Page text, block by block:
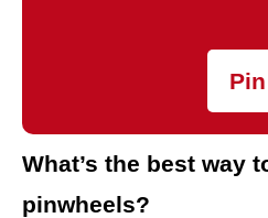
Pin
What’s the best way
pinwheels?